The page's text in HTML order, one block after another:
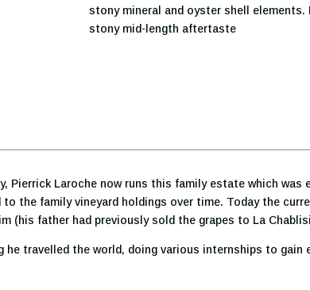
stony mineral and oyster shell
stony mid-length aftertaste
Laroche now runs this family estate which was
the family vineyard holdings over time. Today the
(his father had previously sold the grapes to La
travelled the world, doing various internships to gain